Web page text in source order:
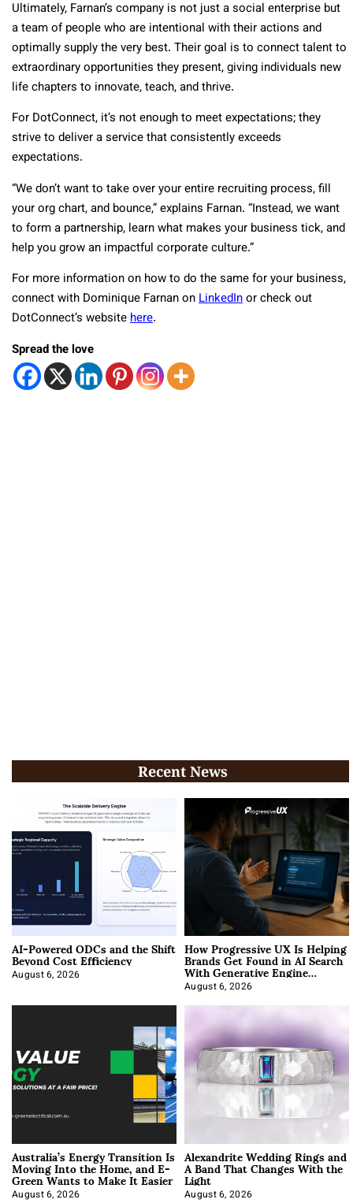
Ultimately, Farnan’s company is not just a social enterprise but
a team of people who are intentional with their actions and
optimally supply the very best. Their goal is to connect talent to
extraordinary opportunities they present, giving individuals new
life chapters to innovate, teach, and thrive.
For DotConnect, it’s not enough to meet expectations; they
strive to deliver a service that consistently exceeds
expectations.
“We don’t want to take over your entire recruiting process, fill
your org chart, and bounce,” explains Farnan. “Instead, we want
to form a partnership, learn what makes your business tick, and
help you grow an impactful corporate culture.”
For more information on how to do the same for your business,
connect with Dominique Farnan onLinkedInor check out
DotConnect’s websitehere.
Spread the love
Recent News
AI-Powered ODCs and the Shift
Beyond Cost Efficiency
August 6, 2026
How Progressive UX Is Helping
Brands Get Found in AI Search
With Generative Engine
Optimization
August 6, 2026
Australia’s Energy Transition Is
Moving Into the Home, and E-
Green Wants to Make It Easier
August 6, 2026
Alexandrite Wedding Rings and
A Band That Changes With the
Light
August 6, 2026